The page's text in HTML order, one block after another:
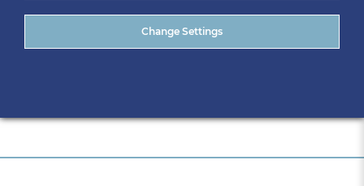
SME Digital Acceleration
Series
Change Settings